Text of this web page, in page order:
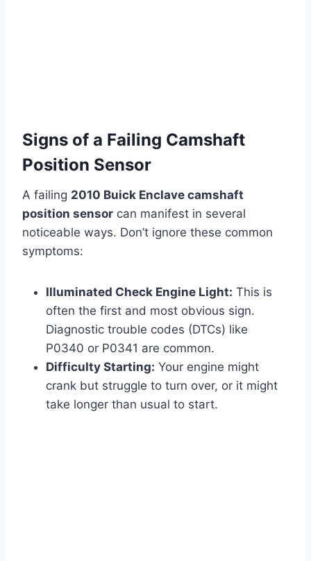
Signs of a Failing Camshaft
Position Sensor
A failing 2010 Buick Enclave camshaft
position sensor can manifest in several
noticeable ways. Don’t ignore these common
symptoms:
Illuminated Check Engine Light: This is
often the first and most obvious sign.
Diagnostic trouble codes (DTCs) like
P0340 or P0341 are common.
Difficulty Starting: Your engine might
crank but struggle to turn over, or it might
take longer than usual to start.